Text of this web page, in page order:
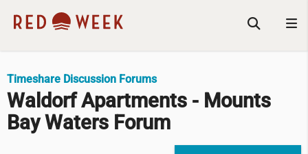
Timeshare Discussion Forums
Waldorf Apartments - Mounts
Bay Waters Forum